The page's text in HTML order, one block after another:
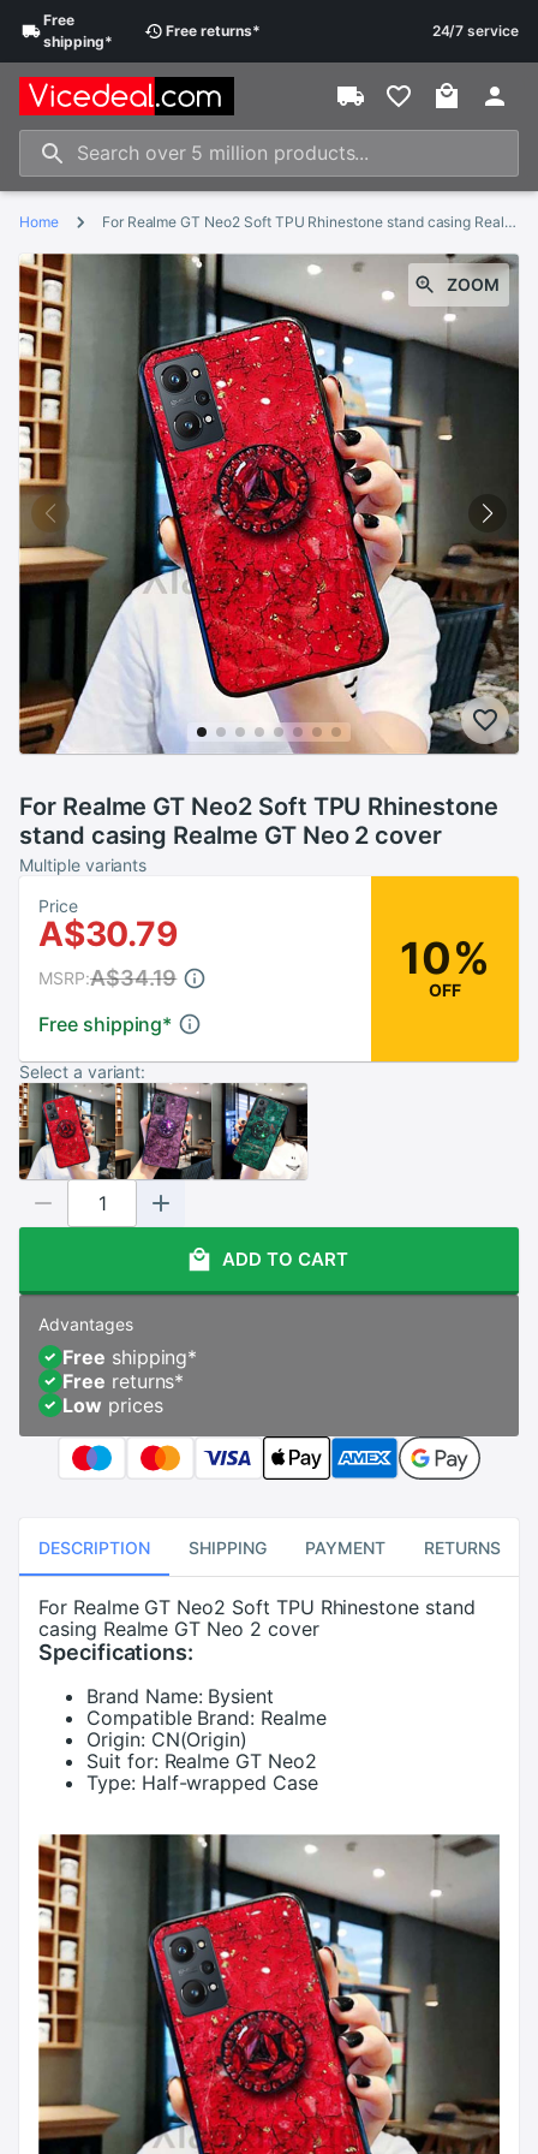
Free
shipping*
Free returns* 24/7 service
Home For Realme GT Neo2 Soft TPU Rhinestone stand casing Realme GT Neo 2 cover
ZOOM
For Realme GT Neo2 Soft TPU Rhinestone
stand casing Realme GT Neo 2 cover
Multiple variants
Price
A$30.79
Free shipping*
MSRP:A$34.19 10%
OFF
Select a variant:
ADD TO CART
Advantages
Free shipping*
Free returns*
Low prices
DESCRIPTION SHIPPING PAYMENT RETURNS
For Realme GT Neo2 Soft TPU Rhinestone stand
casing Realme GT Neo 2 cover
Specifications:
Brand Name: Bysient
Compatible Brand: Realme
Origin: CN(Origin)
Suit for: Realme GT Neo2
Type: Half-wrapped Case